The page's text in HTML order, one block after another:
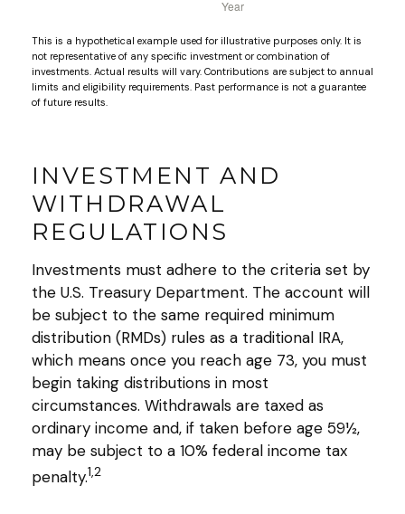
This is a hypothetical example used for illustrative purposes only. It is
not representative of any specific investment or combination of
investments. Actual results will vary. Contributions are subject to annual
limits and eligibility requirements. Past performance is not a guarantee
of future results.
INVESTMENT AND
WITHDRAWAL
REGULATIONS
Investments must adhere to the criteria set by
the U.S. Treasury Department. The account will
be subject to the same required minimum
distribution (RMDs) rules as a traditional IRA,
which means once you reach age 73, you must
begin taking distributions in most
circumstances. Withdrawals are taxed as
ordinary income and, if taken before age 59½,
may be subject to a 10% federal income tax
penalty.1,2